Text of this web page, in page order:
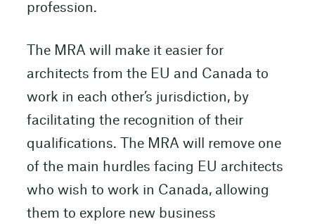
profession.
The MRA will make it easier for
architects from the EU and Canada to
work in each other’s jurisdiction, by
facilitating the recognition of their
qualifications. The MRA will remove one
of the main hurdles facing EU architects
who wish to work in Canada, allowing
them to explore new business